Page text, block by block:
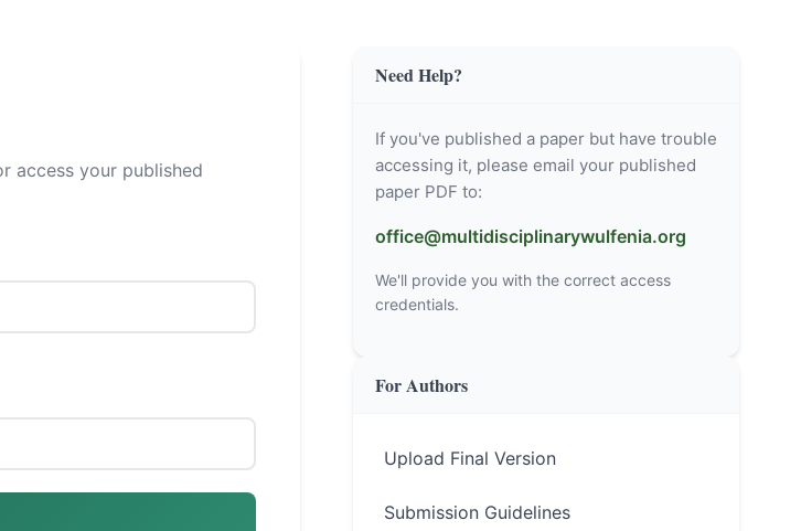
access your published
Need Help?
If you've published a paper but have trouble
accessing it, please email your published
paper PDF to:
office@multidisciplinarywulfenia.org
We'll provide you with the correct access
credentials.
For Authors
Upload Final Version
Submission Guidelines